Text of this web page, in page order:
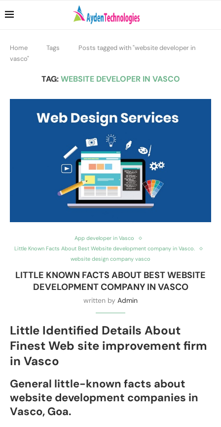
Home Tags
Posts tagged with "website developer in
vasco"
TAG:WEBSITE DEVELOPER IN VASCO
App developer in Vasco
Little Known Facts About Best Website development company in Vasco.
website design company vasco
LITTLE KNOWN FACTS ABOUT BEST WEBSITE
DEVELOPMENT COMPANY IN VASCO
written by Admin
Little Identified Details About
Finest Web site improvement firm
in Vasco
General little-known facts about
website development companies in
Vasco, Goa.